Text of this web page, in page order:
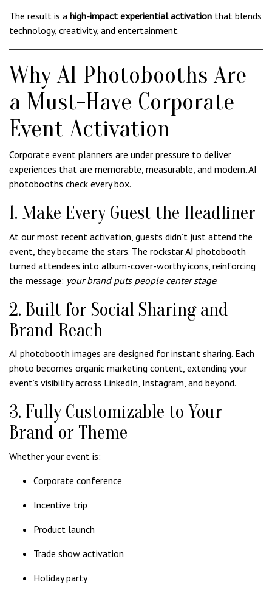
The result is a high-impact experiential activation that blends
technology, creativity, and entertainment.
Why AI Photobooths Are
a Must-Have Corporate
Event Activation
Corporate event planners are under pressure to deliver
experiences that are memorable, measurable, and modern. AI
photobooths check every box.
1. Make Every Guest the Headliner
At our most recent activation, guests didn’t just attend the
event, they became the stars. The rockstar AI photobooth
turned attendees into album-cover-worthy icons, reinforcing
the message: your brand puts people center stage.
2. Built for Social Sharing and
Brand Reach
AI photobooth images are designed for instant sharing. Each
photo becomes organic marketing content, extending your
event’s visibility across LinkedIn, Instagram, and beyond.
3. Fully Customizable to Your
Brand or Theme
Whether your event is:
Corporate conference
Incentive trip
Product launch
Trade show activation
Holiday party